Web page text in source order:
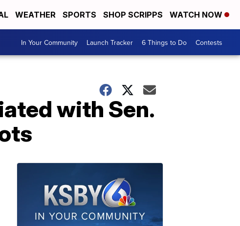
WEATHER SPORTS SHOP SCRIPPS WATCH NOW
In Your Community Launch Tracker 6 Things to Do Contests
with Sen.